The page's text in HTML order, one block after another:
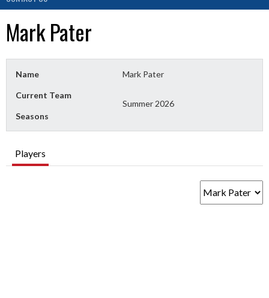
Mark Pater
Name Mark Pater
Current Team
Seasons
Summer 2026
Players